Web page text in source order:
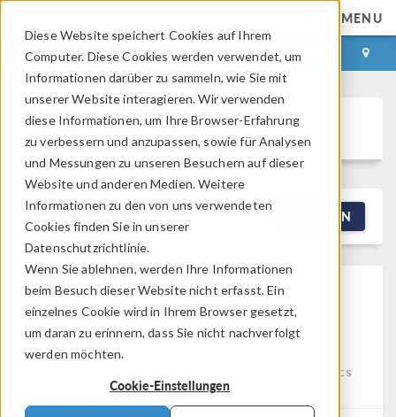
Diese Website speichert Cookies auf Ihrem
Computer. Diese Cookies werden verwendet, um
Informationen darüber zu sammeln, wie Sie mit
unserer Website interagieren. Wir verwenden
diese Informationen, um Ihre Browser-Erfahrung
zu verbessern und anzupassen, sowie für Analysen
und Messungen zu unseren Besuchern auf dieser
Website und anderen Medien. Weitere
Informationen zu den von uns verwendeten
Cookies finden Sie in unserer
Datenschutzrichtlinie.
Wenn Sie ablehnen, werden Ihre Informationen
beim Besuch dieser Website nicht erfasst. Ein
einzelnes Cookie wird in Ihrem Browser gesetzt,
um daran zu erinnern, dass Sie nicht nachverfolgt
werden möchten.
Cookie-Einstellungen
MENU
ANMELDEN KONTAKT
Discussion Forum
FILTERN
High Residuals In Solid
Mechanics Frequency
Domain Simulations
Structural Mechanics